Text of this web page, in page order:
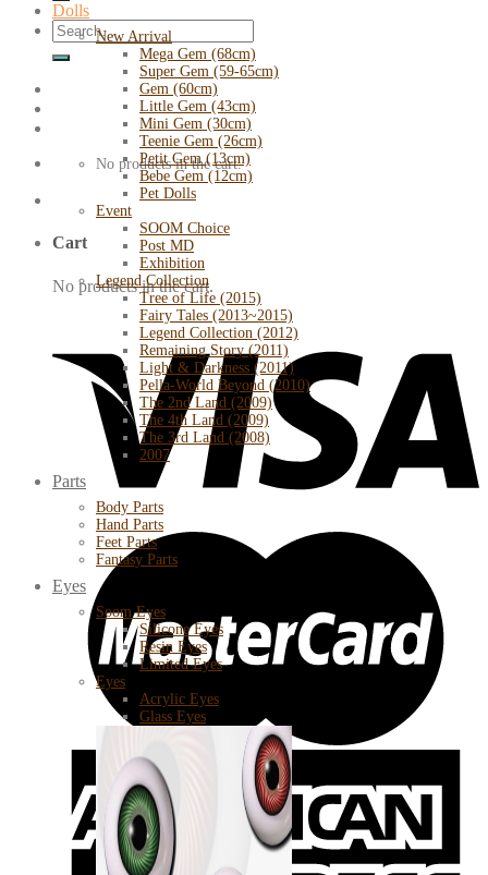
Search
for:
No products in the cart.
Cart
No products in the cart.
Dolls
New Arrival
Mega Gem (68cm)
Super Gem (59-65cm)
Gem (60cm)
Little Gem (43cm)
Mini Gem (30cm)
Teenie Gem (26cm)
Petit Gem (13cm)
Bebe Gem (12cm)
Pet Dolls
Event
SOOM Choice
Post MD
Exhibition
Legend Collection
Tree of Life (2015)
Fairy Tales (2013~2015)
Legend Collection (2012)
Remaining Story (2011)
Light & Darkness (2011)
Pella-World Beyond (2010)
The 2nd Land (2009)
The 4th Land (2009)
The 3rd Land (2008)
2007
Parts
Body Parts
Hand Parts
Feet Parts
Fantasy Parts
Eyes
Soom Eyes
Silicone Eyes
Resin Eyes
Limited Eyes
Eyes
Acrylic Eyes
Glass Eyes